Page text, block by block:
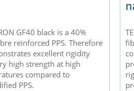
GF40 black is a 40%
reinforced PPS. Therefore
excellent rigidity
high strength at high
compared to
PPS.